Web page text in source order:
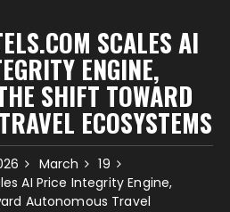
SCALES AI
ENGINE,
SHIFT TOWARD
ECOSYSTEMS
March
19
AI Price Integrity Engine,
Autonomous Travel